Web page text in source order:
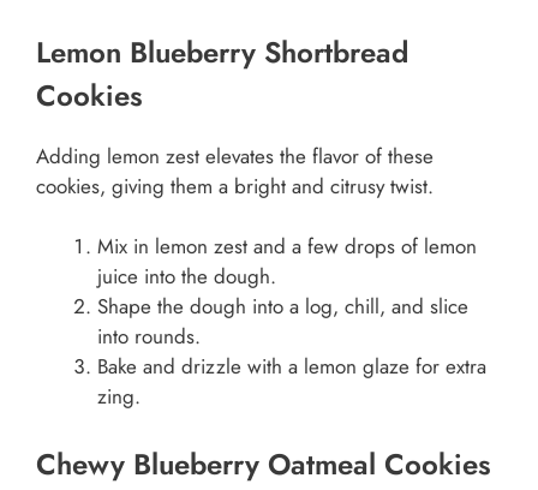
Lemon Blueberry Shortbread
Cookies
Adding lemon zest elevates the flavor of these
cookies, giving them a bright and citrusy twist.
Mix in lemon zest and a few drops of lemon
juice into the dough.
Shape the dough into a log, chill, and slice
into rounds.
Bake and drizzle with a lemon glaze for extra
zing.
Chewy Blueberry Oatmeal Cookies